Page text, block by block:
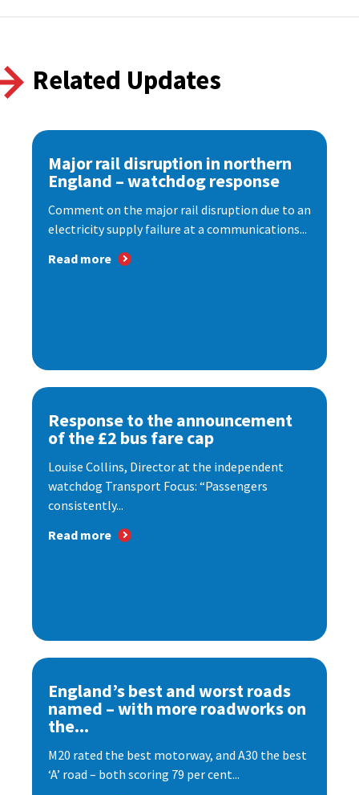
Related Updates
Major rail disruption in northern
England – watchdog response
Comment on the major rail disruption due to an
electricity supply failure at a communications...
Read more
Response to the announcement
of the £2 bus fare cap
Louise Collins, Director at the independent
watchdog Transport Focus: “Passengers
consistently...
Read more
England’s best and worst roads
named – with more roadworks on
the...
M20 rated the best motorway, and A30 the best
‘A’ road – both scoring 79 per cent...